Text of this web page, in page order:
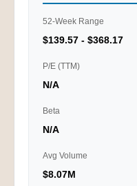
52-Week Range
$139.57 - $368.17
P/E (TTM)
N/A
Beta
N/A
Avg Volume
$8.07M